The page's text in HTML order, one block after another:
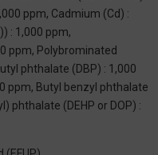
ppm, Cadmium (Cd) :
: 1,000 ppm,
ppm, Polybrominated
phthalate (DBP) : 1,000
ppm, Butyl benzyl phthalate
phthalate (DEHP or DOP) :